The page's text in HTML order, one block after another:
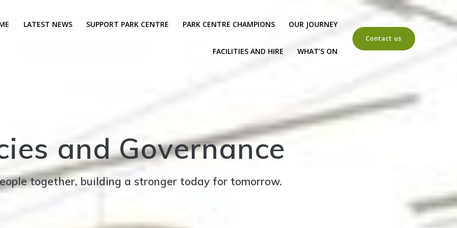
LATEST NEWS SUPPORT PARK CENTRE PARK CENTRE CHAMPIONS OUR JOURNEY
FACILITIES AND HIRE WHAT’S ON
Contact us
and Governance
together, building a stronger today for tomorrow.